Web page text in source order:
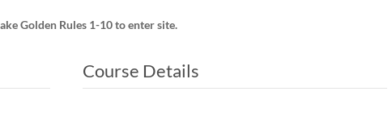
Golden Rules 1-10 to enter site.
Course Details